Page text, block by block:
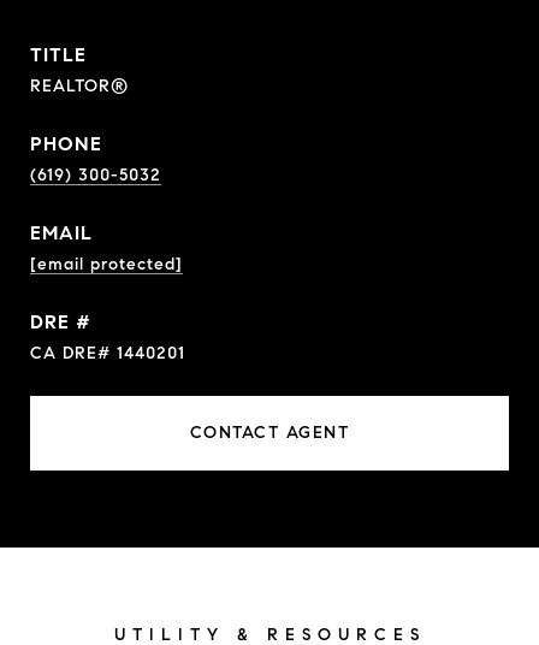
TITLE
REALTOR®
PHONE
(619) 300-5032
EMAIL
[email protected]
DRE #
CA DRE# 1440201
CONTACT AGENT